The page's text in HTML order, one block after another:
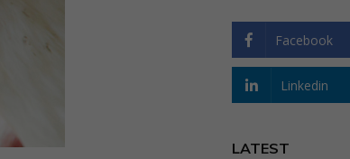
Facebook
Linkedin
LATEST